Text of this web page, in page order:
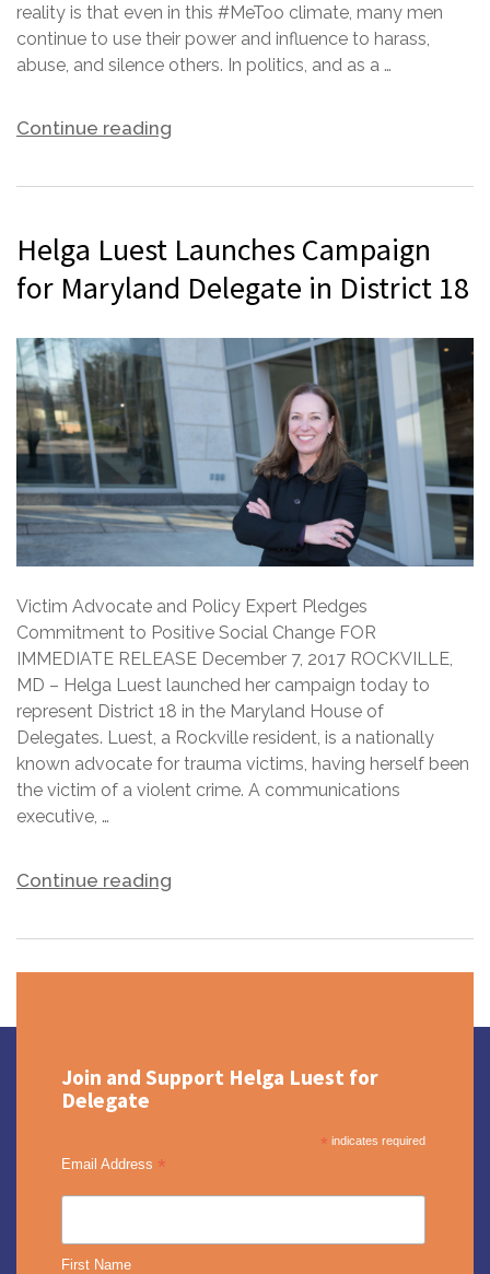
reality is that even in this #MeToo climate, many men
continue to use their power and influence to harass,
abuse, and silence others. In politics, and as a …
Continue reading
Helga Luest Launches Campaign
for Maryland Delegate in District 18
Victim Advocate and Policy Expert Pledges
Commitment to Positive Social Change FOR
IMMEDIATE RELEASE December 7, 2017 ROCKVILLE,
MD – Helga Luest launched her campaign today to
represent District 18 in the Maryland House of
Delegates. Luest, a Rockville resident, is a nationally
known advocate for trauma victims, having herself been
the victim of a violent crime. A communications
executive, …
Continue reading
Join and Support Helga Luest for
Delegate
* indicates required
Email Address *
First Name